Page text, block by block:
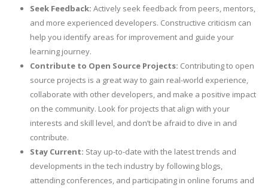
Seek Feedback: Actively seek feedback from peers, mentors,
and more experienced developers. Constructive criticism can
help you identify areas for improvement and guide your
learning journey.
Contribute to Open Source Projects: Contributing to open
source projects is a great way to gain real-world experience,
collaborate with other developers, and make a positive impact
on the community. Look for projects that align with your
interests and skill level, and don’t be afraid to dive in and
contribute.
Stay Current: Stay up-to-date with the latest trends and
developments in the tech industry by following blogs,
attending conferences, and participating in online forums and